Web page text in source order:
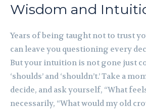
Wisdom and
Years of being taught not to trust
can leave you questioning every
But your intuition is not gone just
‘shoulds’ and ‘shouldn’t.’ Take a
decide, and ask yourself, “What
necessarily, “What would my old